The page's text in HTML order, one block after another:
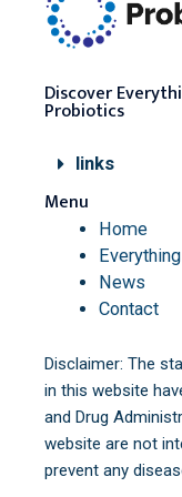
Discover
Probiotics
links
Menu
Home
News
Contact
Disclaimer: The
in this website
and Drug
website are not
prevent any